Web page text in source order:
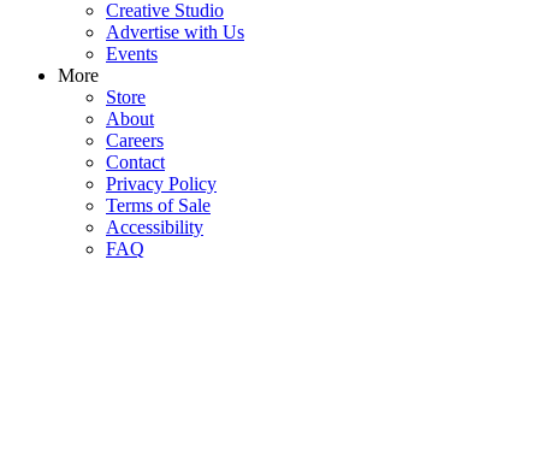
Creative Studio
Advertise with Us
Events
More
Store
About
Careers
Contact
Privacy Policy
Terms of Sale
Accessibility
FAQ